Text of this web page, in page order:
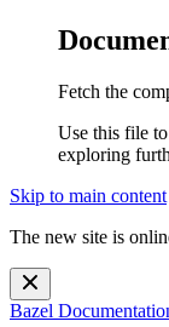
Fetch the
Use this file
exploring
Skip to main content
The new site is
Bazel